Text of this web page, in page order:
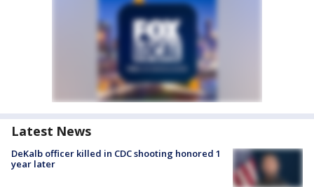
Latest News
DeKalb officer killed in CDC shooting honored 1
year later